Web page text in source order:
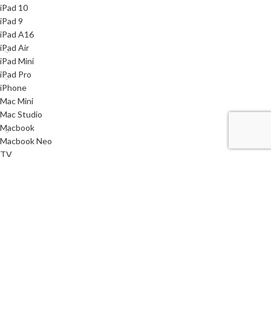
iPad 10
iPad 9
iPad A16
iPad Air
iPad Mini
iPad Pro
iPhone
Mac Mini
Mac Studio
Macbook
Macbook Neo
TV